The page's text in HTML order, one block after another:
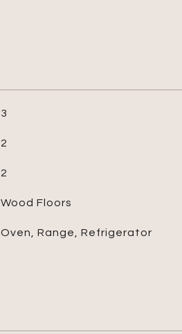
3
2
2
Wood Floors
Oven, Range, Refrigerator